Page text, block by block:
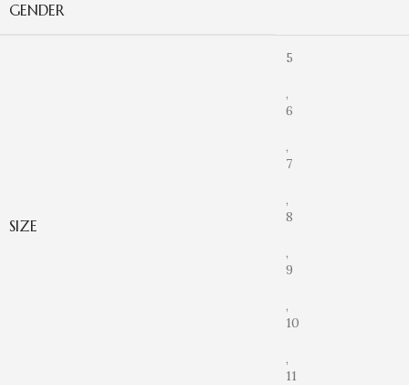
GENDER
SIZE
5
,
6
,
7
,
8
,
9
,
10
,
11